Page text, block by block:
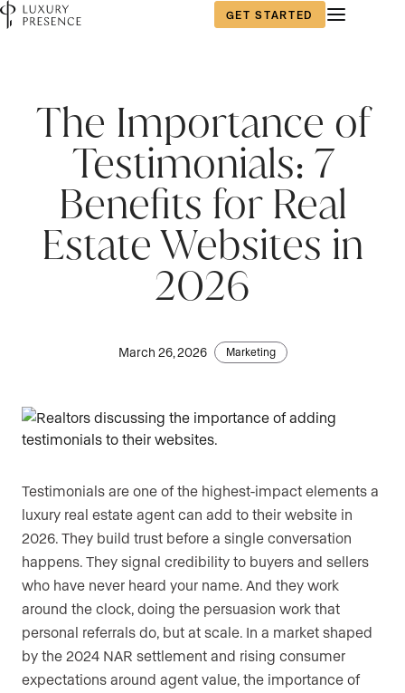
GET STARTED
The Importance of
Testimonials: 7
Benefits for Real
Estate Websites in
2026
March 26, 2026 Marketing
Testimonials are one of the highest-impact elements a
luxury real estate agent can add to their website in
2026. They build trust before a single conversation
happens. They signal credibility to buyers and sellers
who have never heard your name. And they work
around the clock, doing the persuasion work that
personal referrals do, but at scale. In a market shaped
by the 2024 NAR settlement and rising consumer
expectations around agent value, the importance of